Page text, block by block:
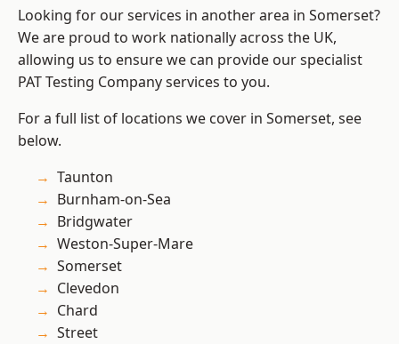
Looking for our services in another area in Somerset?
We are proud to work nationally across the UK,
allowing us to ensure we can provide our specialist
PAT Testing Company services to you.
For a full list of locations we cover in Somerset, see
below.
Taunton
Burnham-on-Sea
Bridgwater
Weston-Super-Mare
Somerset
Clevedon
Chard
Street